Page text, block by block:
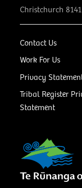
Contact Us
Work For Us
Privacy
Tribal Register
Statement
Christchurch 8141